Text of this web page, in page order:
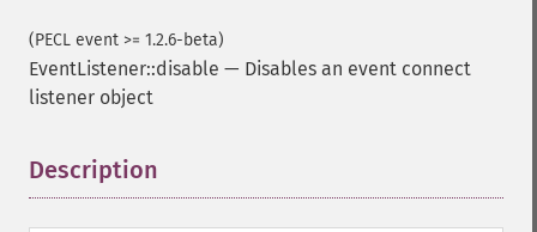
(PECL event >= 1.2.6-beta)
EventListener::disable — Disables an event connect
listener object
Description